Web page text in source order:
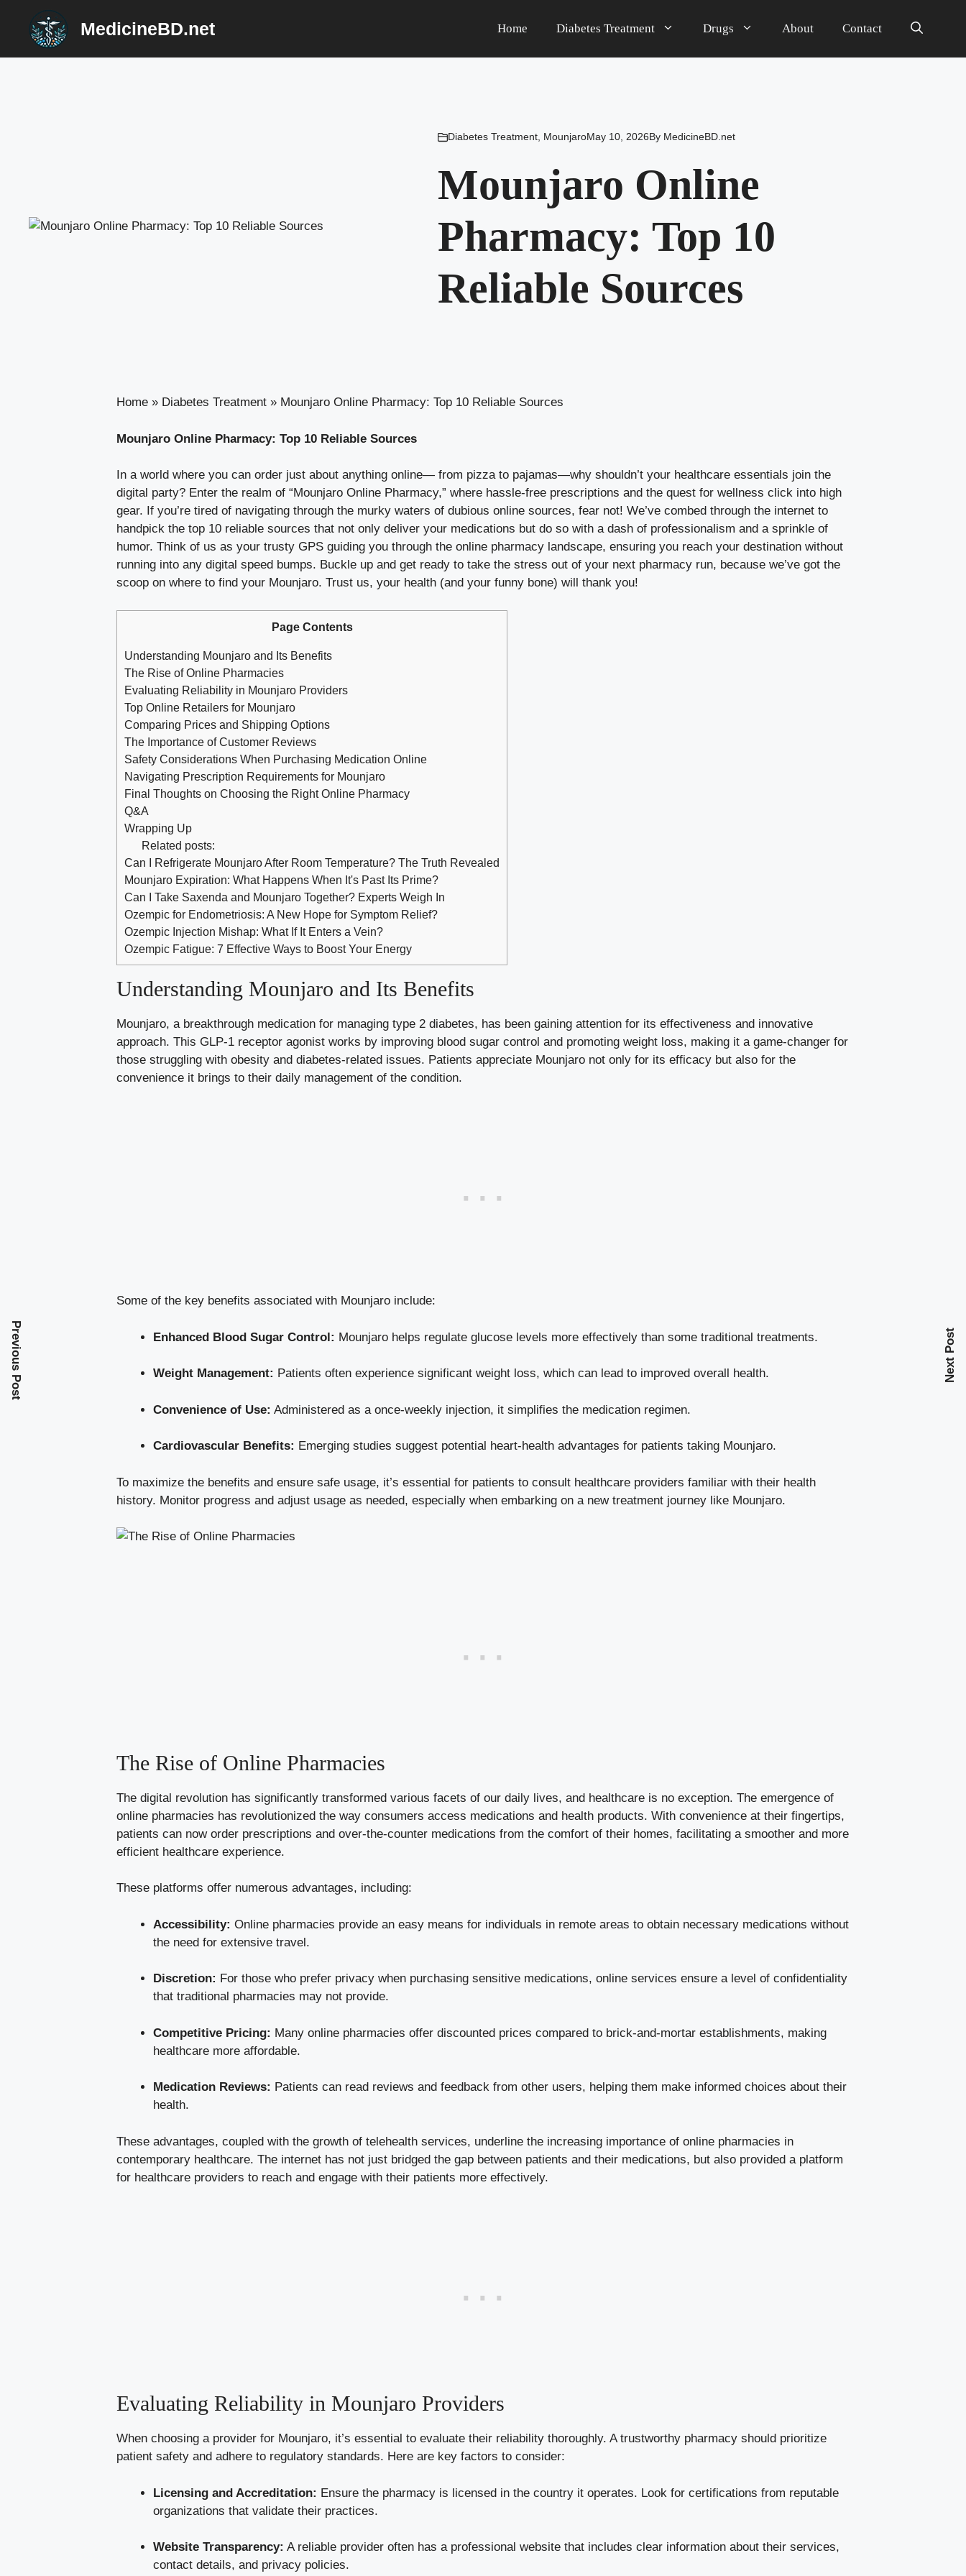
content
MedicineBD.net Home Diabetes Treatment Drugs About Contact
Diabetes Treatment, MounjaroMay 10, 2026By MedicineBD.net
Mounjaro Online
Pharmacy: Top 10
Reliable Sources
Home » Diabetes Treatment » Mounjaro Online Pharmacy: Top 10 Reliable Sources
Mounjaro Online Pharmacy: Top 10 Reliable Sources
In a world where you can order just about anything online— from pizza to pajamas—why shouldn’t your healthcare essentials join the
digital party? Enter the realm of “Mounjaro Online Pharmacy,” where hassle-free prescriptions and the quest for wellness click into high
gear. If you’re tired of navigating through the murky waters of dubious online sources, fear not! We’ve combed through the internet to
handpick the top 10 reliable sources that not only deliver your medications but do so with a dash of professionalism and a sprinkle of
humor. Think of us as your trusty GPS guiding you through the online pharmacy landscape, ensuring you reach your destination without
running into any digital speed bumps. Buckle up and get ready to take the stress out of your next pharmacy run, because we’ve got the
scoop on where to find your Mounjaro. Trust us, your health (and your funny bone) will thank you!
Page Contents
Understanding Mounjaro and Its Benefits
The Rise of Online Pharmacies
Evaluating Reliability in Mounjaro Providers
Top Online Retailers for Mounjaro
Comparing Prices and Shipping Options
The Importance of Customer Reviews
Safety Considerations When Purchasing Medication Online
Navigating Prescription Requirements for Mounjaro
Final Thoughts on Choosing the Right Online Pharmacy
Q&A
Wrapping Up
Related posts:
Can I Refrigerate Mounjaro After Room Temperature? The Truth Revealed
Mounjaro Expiration: What Happens When It's Past Its Prime?
Can I Take Saxenda and Mounjaro Together? Experts Weigh In
Ozempic for Endometriosis: A New Hope for Symptom Relief?
Ozempic Injection Mishap: What If It Enters a Vein?
Ozempic Fatigue: 7 Effective Ways to Boost Your Energy
Understanding Mounjaro and Its Benefits
Mounjaro, a breakthrough medication for managing type 2 diabetes, has been gaining attention for its effectiveness and innovative
approach. This GLP-1 receptor agonist works by improving blood sugar control and promoting weight loss, making it a game-changer for
those struggling with obesity and diabetes-related issues. Patients appreciate Mounjaro not only for its efficacy but also for the
convenience it brings to their daily management of the condition.
Some of the key benefits associated with Mounjaro include:
Enhanced Blood Sugar Control: Mounjaro helps regulate glucose levels more effectively than some traditional treatments.
Weight Management: Patients often experience significant weight loss, which can lead to improved overall health.
Convenience of Use: Administered as a once-weekly injection, it simplifies the medication regimen.
Cardiovascular Benefits: Emerging studies suggest potential heart-health advantages for patients taking Mounjaro.
To maximize the benefits and ensure safe usage, it’s essential for patients to consult healthcare providers familiar with their health
history. Monitor progress and adjust usage as needed, especially when embarking on a new treatment journey like Mounjaro.
The Rise of Online Pharmacies
The digital revolution has significantly transformed various facets of our daily lives, and healthcare is no exception. The emergence of
online pharmacies has revolutionized the way consumers access medications and health products. With convenience at their fingertips,
patients can now order prescriptions and over-the-counter medications from the comfort of their homes, facilitating a smoother and more
efficient healthcare experience.
These platforms offer numerous advantages, including:
Accessibility: Online pharmacies provide an easy means for individuals in remote areas to obtain necessary medications without
the need for extensive travel.
Discretion: For those who prefer privacy when purchasing sensitive medications, online services ensure a level of confidentiality
that traditional pharmacies may not provide.
Competitive Pricing: Many online pharmacies offer discounted prices compared to brick-and-mortar establishments, making
healthcare more affordable.
Medication Reviews: Patients can read reviews and feedback from other users, helping them make informed choices about their
health.
These advantages, coupled with the growth of telehealth services, underline the increasing importance of online pharmacies in
contemporary healthcare. The internet has not just bridged the gap between patients and their medications, but also provided a platform
for healthcare providers to reach and engage with their patients more effectively.
Evaluating Reliability in Mounjaro Providers
When choosing a provider for Mounjaro, it’s essential to evaluate their reliability thoroughly. A trustworthy pharmacy should prioritize
patient safety and adhere to regulatory standards. Here are key factors to consider:
Licensing and Accreditation: Ensure the pharmacy is licensed in the country it operates. Look for certifications from reputable
organizations that validate their practices.
Website Transparency: A reliable provider often has a professional website that includes clear information about their services,
contact details, and privacy policies.
Previous Post Next Post